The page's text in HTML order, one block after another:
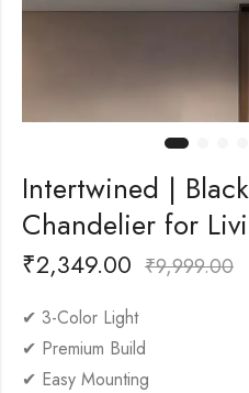
Intertwined |
Chandelier for
₹2,349.00 ₹9,999.00
✔ 3-Color Light
✔ Premium Build
✔ Easy Mounting